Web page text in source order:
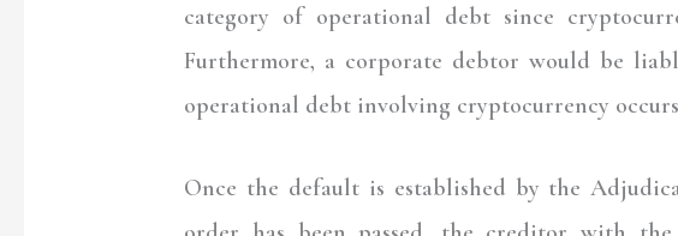
category of operational debt since
Furthermore, a corporate debtor would be
operational debt involving cryptocurrency
Once the default is established by the